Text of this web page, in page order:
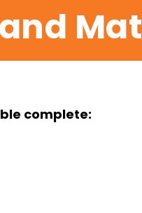
complete: